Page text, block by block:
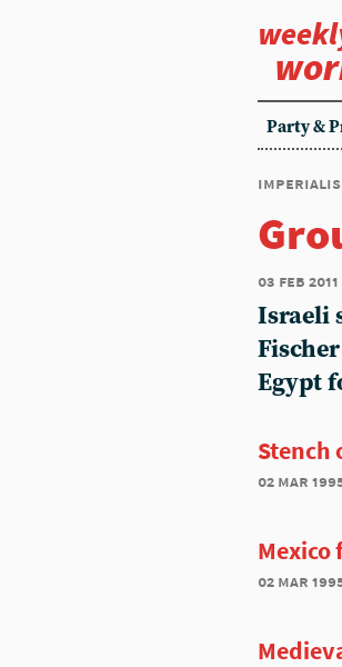
Party &
03 feb 2011
Israeli
Egypt
Stench
02 mar
Mexico
02 mar